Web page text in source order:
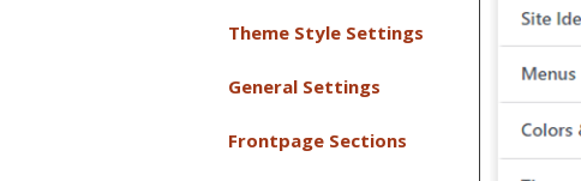
Theme Style Settings
General Settings
Frontpage Sections